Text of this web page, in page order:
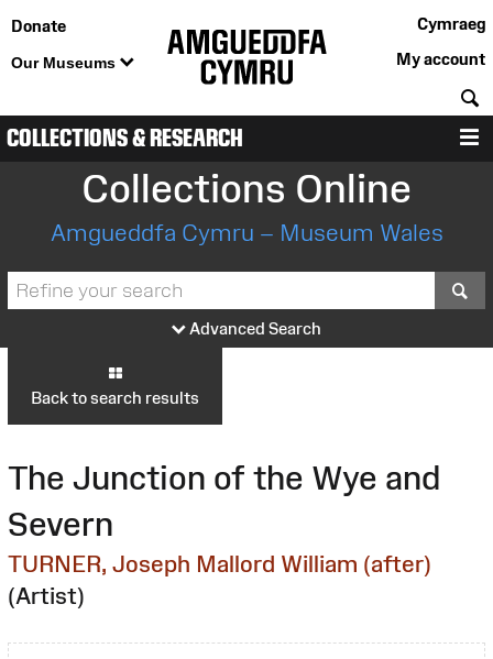
Donate
Our Museums
Cymraeg
My account
COLLECTIONS & RESEARCH
Collections Online
Amgueddfa Cymru – Museum Wales
Advanced Search
Back to search results
The Junction of the Wye and
Severn
TURNER, Joseph Mallord William (after)
(Artist)